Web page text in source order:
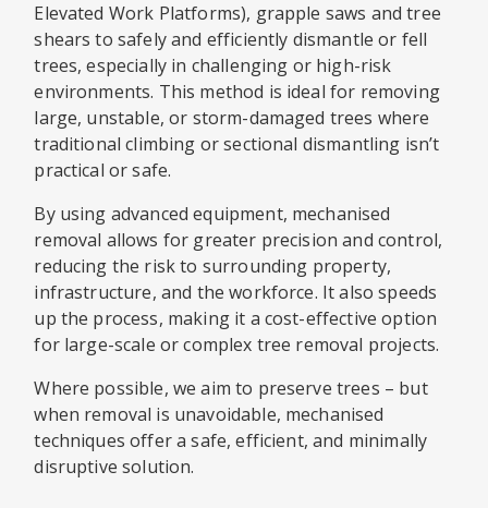
Elevated Work Platforms), grapple saws and tree
shears to safely and efficiently dismantle or fell
trees, especially in challenging or high-risk
environments. This method is ideal for removing
large, unstable, or storm-damaged trees where
traditional climbing or sectional dismantling isn’t
practical or safe.
By using advanced equipment, mechanised
removal allows for greater precision and control,
reducing the risk to surrounding property,
infrastructure, and the workforce. It also speeds
up the process, making it a cost-effective option
for large-scale or complex tree removal projects.
Where possible, we aim to preserve trees – but
when removal is unavoidable, mechanised
techniques offer a safe, efficient, and minimally
disruptive solution.